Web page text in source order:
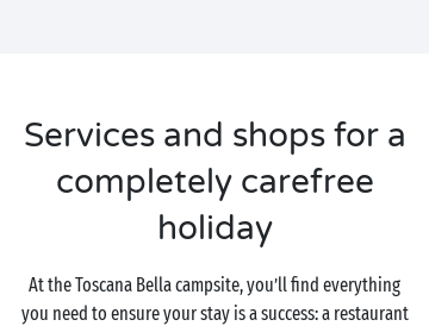
Services and shops for a
completely carefree
holiday
At the Toscana Bella campsite, you’ll find everything
you need to ensure your stay is a success: a restaurant